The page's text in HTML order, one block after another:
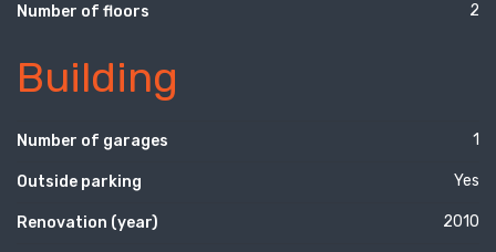
Number of floors 2
Building
Number of garages 1
Outside parking Yes
Renovation (year) 2010